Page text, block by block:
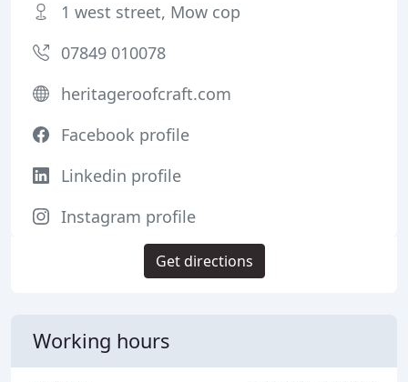
1 west street, Mow cop
07849 010078
heritageroofcraft.com
Facebook profile
Linkedin profile
Instagram profile
Get directions
Working hours